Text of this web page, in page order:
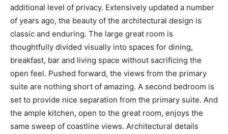
additional level of privacy. Extensively updated a number
of years ago, the beauty of the architectural design is
classic and enduring. The large great room is
thoughtfully divided visually into spaces for dining,
breakfast, bar and living space without sacrificing the
open feel. Pushed forward, the views from the primary
suite are nothing short of amazing. A second bedroom is
set to provide nice separation from the primary suite. And
the ample kitchen, open to the great room, enjoys the
same sweep of coastline views. Architectural details